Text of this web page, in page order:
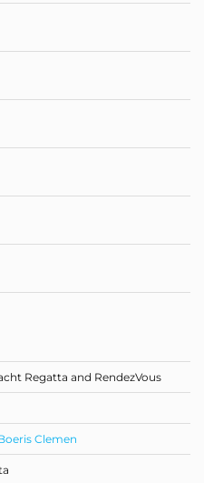
Regatta and RendezVous
Clemen